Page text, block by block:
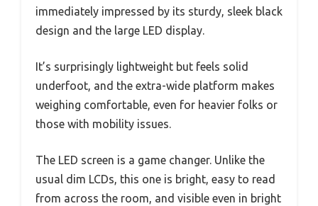
immediately impressed by its sturdy, sleek black
design and the large LED display.
It’s surprisingly lightweight but feels solid
underfoot, and the extra-wide platform makes
weighing comfortable, even for heavier folks or
those with mobility issues.
The LED screen is a game changer. Unlike the
usual dim LCDs, this one is bright, easy to read
from across the room, and visible even in bright